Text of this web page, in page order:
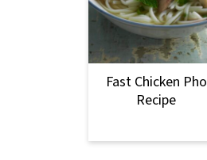
Fast Chicken Pho
Recipe